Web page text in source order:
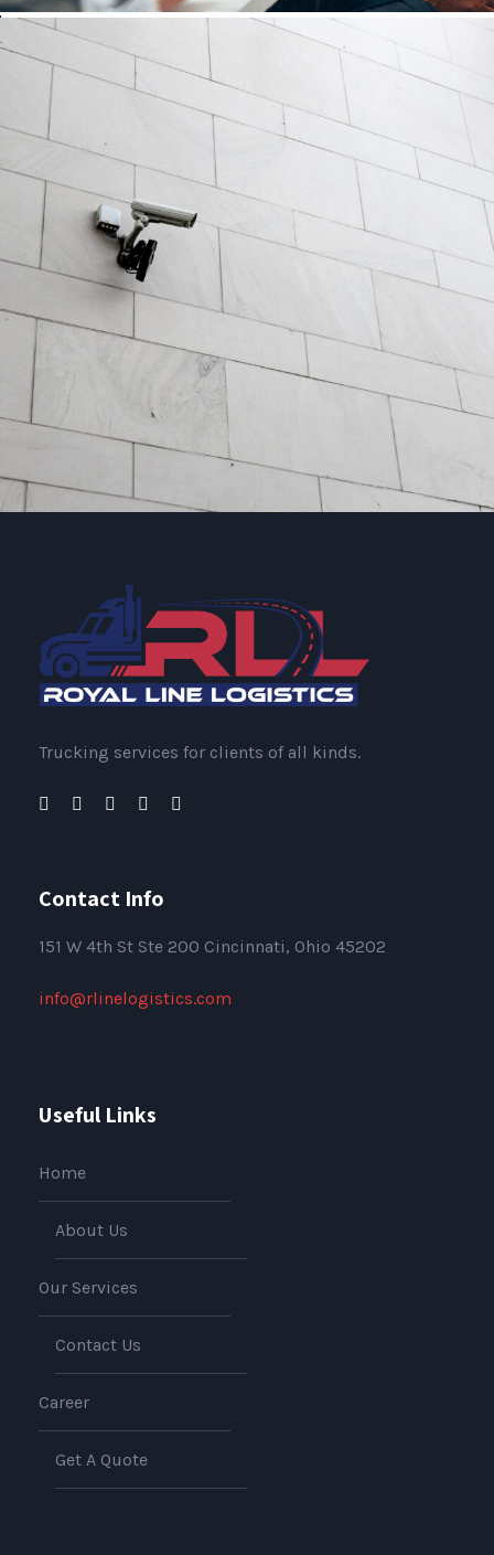
Security Management
Trucking services for clients of all kinds.
Contact Info
151 W 4th St Ste 200 Cincinnati, Ohio 45202
info@rlinelogistics.com
Useful Links
Home
About Us
Our Services
Contact Us
Career
Get A Quote